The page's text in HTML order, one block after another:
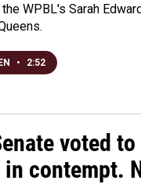
WPBL's Sarah
• 2:52
voted
in contempt.